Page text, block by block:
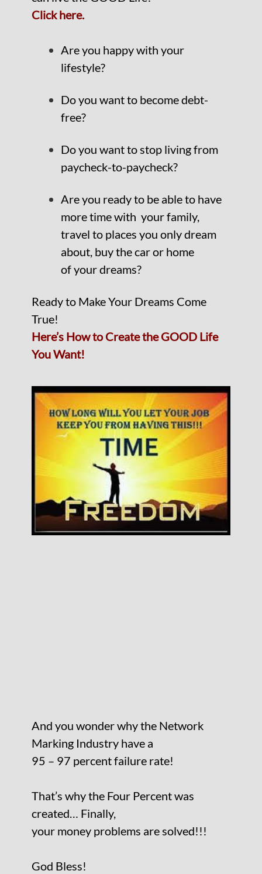
Click here.
Are you happy with your
lifestyle?
Do you want to become debt-
free?
Do you want to stop living from
paycheck-to-paycheck?
Are you ready to be able to have
more time with your family,
travel to places you only dream
about, buy the car or home
of your dreams?
Ready to Make Your Dreams Come
True!
Here’s How to Create the GOOD Life
You Want!
And you wonder why the Network
Marking Industry have a
95 – 97 percent failure rate!
That’s why the Four Percent was
created… Finally,
your money problems are solved!!!
God Bless!